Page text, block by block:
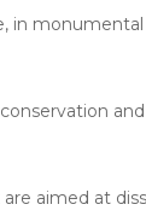
in
aimed at